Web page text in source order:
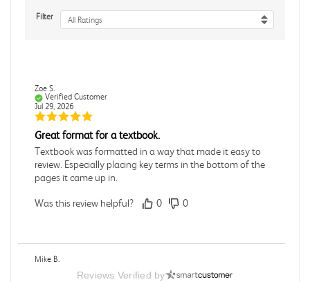
Filter All Ratings
Zoe S.
Verified Customer
Jul 29, 2026
Great format for a textbook.
Textbook was formatted in a way that made it easy to
review. Especially placing key terms in the bottom of the
pages it came up in.
Was this review helpful? 0 0
Mike B.
Reviews Verified by